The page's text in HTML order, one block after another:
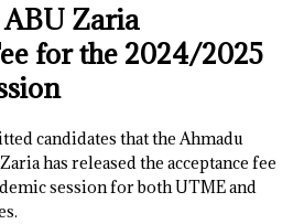
Zaria
for the 2024/2025
candidates that the Ahmadu
has released the acceptance fee
session for both UTME and